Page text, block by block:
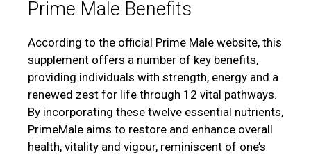
Prime Male Benefits
According to the official Prime Male website, this
supplement offers a number of key benefits,
providing individuals with strength, energy and a
renewed zest for life through 12 vital pathways.
By incorporating these twelve essential nutrients,
PrimeMale aims to restore and enhance overall
health, vitality and vigour, reminiscent of one’s